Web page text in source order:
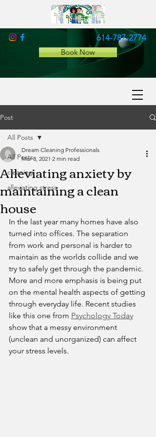
614-787-2774
Book Now
Post
All Posts
cleaning
alleviating stress
All Posts
Alleviating anxiety by
maintaining a clean
house
Dream Cleaning Professionals
Mar 8, 2021 2 min read
In the last year many homes have also
turned into offices. The separation
from work and personal is harder to
maintain as the worlds collide and we
try to safely get through the pandemic.
More and more emphasis is being put
on the mental health aspects of getting
through everyday life. Recent studies
like this one from Psychology Today
show that a messy environment
(unclean and unorganized) can affect
your stress levels.